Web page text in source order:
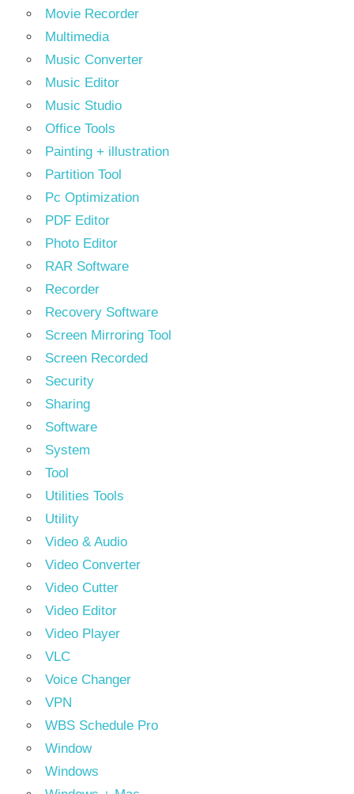
Movie Recorder
Multimedia
Music Converter
Music Editor
Music Studio
Office Tools
Painting + illustration
Partition Tool
Pc Optimization
PDF Editor
Photo Editor
RAR Software
Recorder
Recovery Software
Screen Mirroring Tool
Screen Recorded
Security
Sharing
Software
System
Tool
Utilities Tools
Utility
Video & Audio
Video Converter
Video Cutter
Video Editor
Video Player
VLC
Voice Changer
VPN
WBS Schedule Pro
Window
Windows